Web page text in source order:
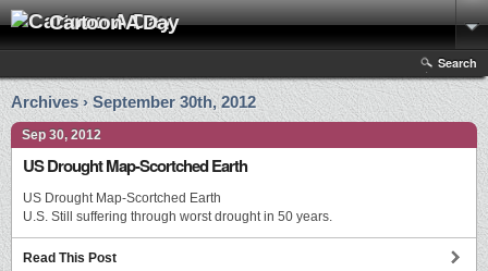
Cartoon A Day
Search
Archives › September 30th, 2012
Sep 30, 2012
US Drought Map-Scortched Earth
US Drought Map-Scortched Earth
U.S. Still suffering through worst drought in 50 years.
Read This Post